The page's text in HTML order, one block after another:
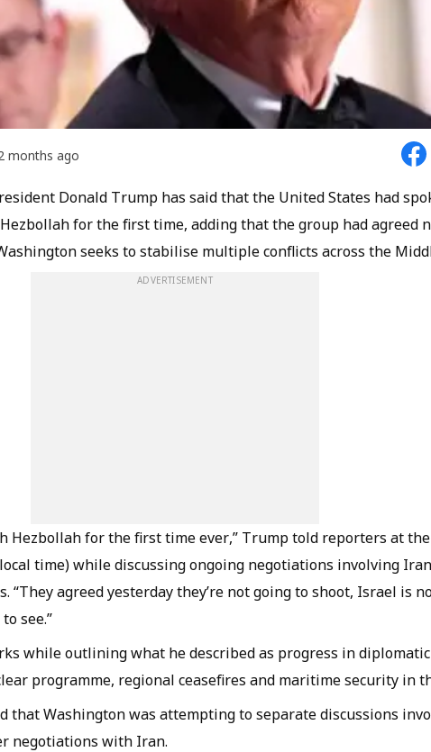
months ago
Donald Trump has said that the United States had
for the first time, adding that the group had agreed
seeks to stabilise multiple conflicts across the
ADVERTISEMENT
Hezbollah for the first time ever,” Trump told reporters at
time) while discussing ongoing negotiations involving
“They agreed yesterday they’re not going to shoot, Israel is
see.”
while outlining what he described as progress in
programme, regional ceasefires and maritime security in
that Washington was attempting to separate discussions
negotiations with Iran.